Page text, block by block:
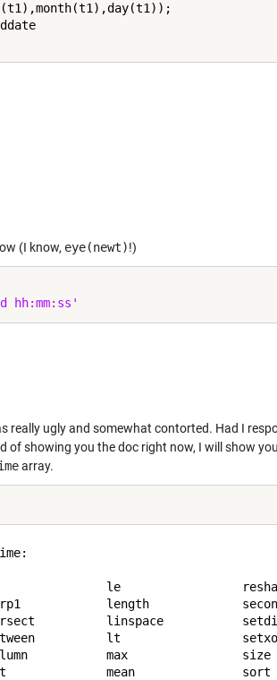
(I know, eye(newt)!)
hh:mm:ss'
really ugly and somewhat contorted. Had I
of showing you the doc right now, I will show
array.
le
length
linspace
lt
max
mean